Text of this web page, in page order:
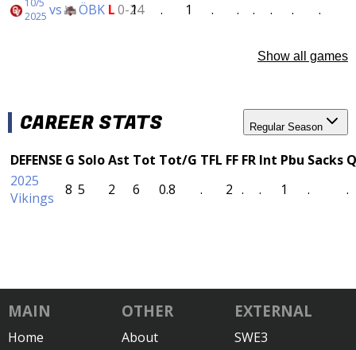
2025 vs ÖBK L0-24
1 . 1 . . . . . .
Show all games
CAREER STATS Regular Season
DEFENSE G SoloAst Tot Tot/G TFL FF FR Int Pbu Sacks
2025
Vikings
8 5 2 6 0.8 . 2 . . 1 . .
MAIN
Home
OTHER
About
EXTERNAL
SWE3